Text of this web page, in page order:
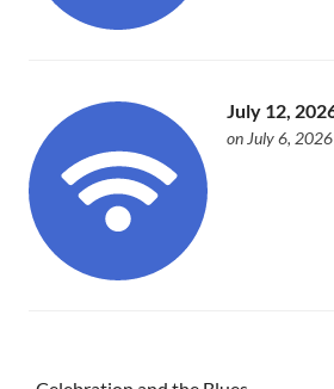
July 12,
on July 6,